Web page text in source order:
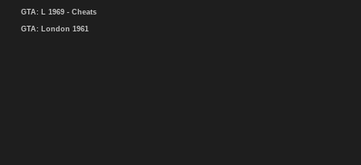
GTA: L 1969 - Cheats
GTA: London 1961